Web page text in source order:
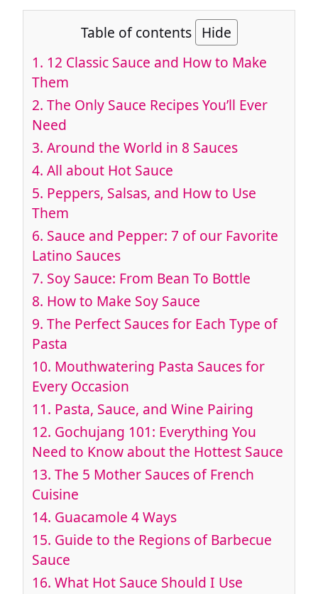
Table of contents Hide
1. 12 Classic Sauce and How to Make
Them
2. The Only Sauce Recipes You’ll Ever
Need
3. Around the World in 8 Sauces
4. All about Hot Sauce
5. Peppers, Salsas, and How to Use
Them
6. Sauce and Pepper: 7 of our Favorite
Latino Sauces
7. Soy Sauce: From Bean To Bottle
8. How to Make Soy Sauce
9. The Perfect Sauces for Each Type of
Pasta
10. Mouthwatering Pasta Sauces for
Every Occasion
11. Pasta, Sauce, and Wine Pairing
12. Gochujang 101: Everything You
Need to Know about the Hottest Sauce
13. The 5 Mother Sauces of French
Cuisine
14. Guacamole 4 Ways
15. Guide to the Regions of Barbecue
Sauce
16. What Hot Sauce Should I Use